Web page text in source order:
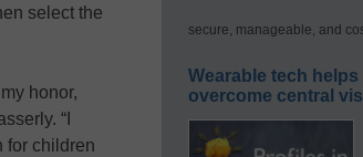
select the
honor,
“I
for children
secure, manageable, and
Wearable tech
overcome central